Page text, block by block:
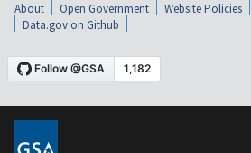
About Open Government Website Policies
Data.gov on Github